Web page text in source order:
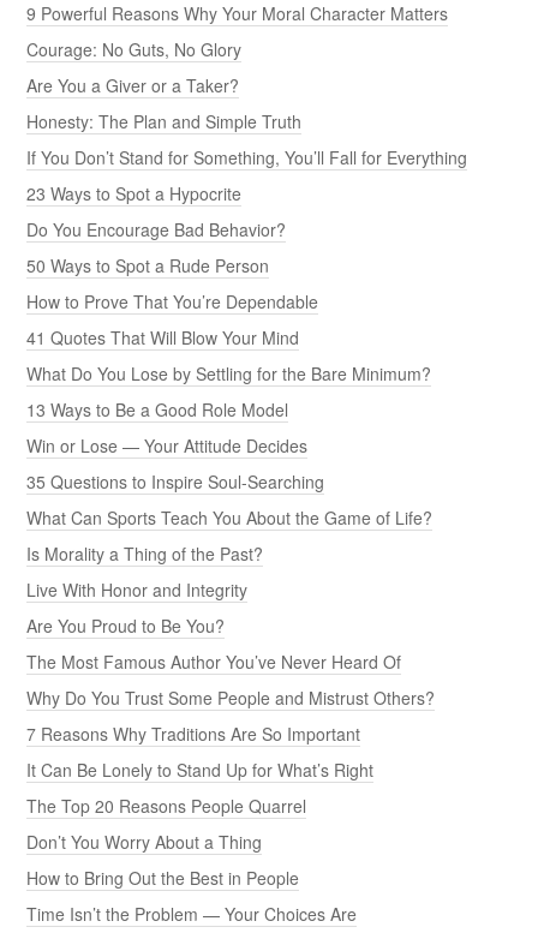
9 Powerful Reasons Why Your Moral Character Matters
Courage: No Guts, No Glory
Are You a Giver or a Taker?
Honesty: The Plan and Simple Truth
If You Don’t Stand for Something, You’ll Fall for Everything
23 Ways to Spot a Hypocrite
Do You Encourage Bad Behavior?
50 Ways to Spot a Rude Person
How to Prove That You’re Dependable
41 Quotes That Will Blow Your Mind
What Do You Lose by Settling for the Bare Minimum?
13 Ways to Be a Good Role Model
Win or Lose — Your Attitude Decides
35 Questions to Inspire Soul-Searching
What Can Sports Teach You About the Game of Life?
Is Morality a Thing of the Past?
Live With Honor and Integrity
Are You Proud to Be You?
The Most Famous Author You’ve Never Heard Of
Why Do You Trust Some People and Mistrust Others?
7 Reasons Why Traditions Are So Important
It Can Be Lonely to Stand Up for What’s Right
The Top 20 Reasons People Quarrel
Don’t You Worry About a Thing
How to Bring Out the Best in People
Time Isn’t the Problem — Your Choices Are